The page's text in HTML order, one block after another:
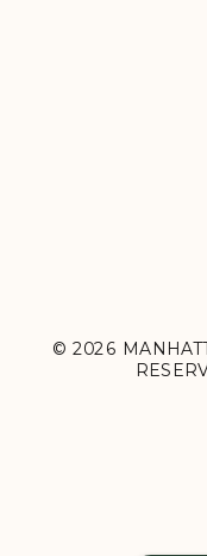
© 2026